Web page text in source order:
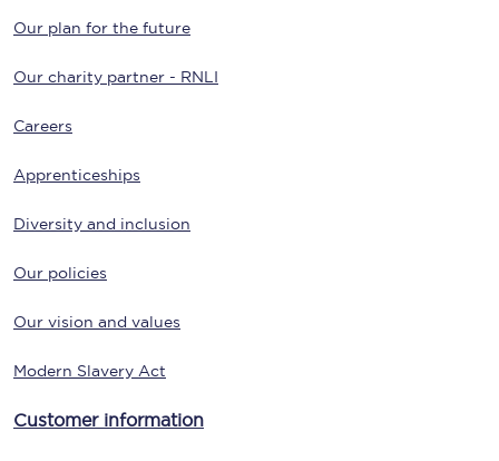
Our plan for the future
Our charity partner - RNLI
Careers
Apprenticeships
Diversity and inclusion
Our policies
Our vision and values
Modern Slavery Act
Customer information